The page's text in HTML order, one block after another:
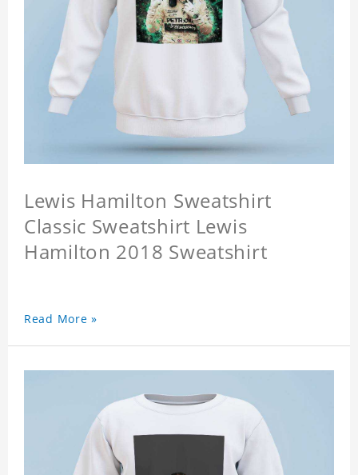
Lewis Hamilton Sweatshirt
Classic Sweatshirt Lewis
Hamilton 2018 Sweatshirt
Read More »